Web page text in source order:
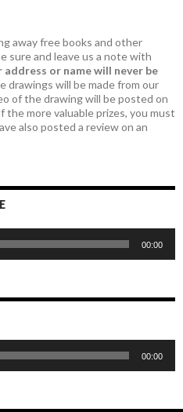
away free books and other
sure and leave us a note with
address or name will never be
drawings will be made from our
of the drawing will be posted on
more valuable prizes, you must
also posted a review on an
00:00
00:00